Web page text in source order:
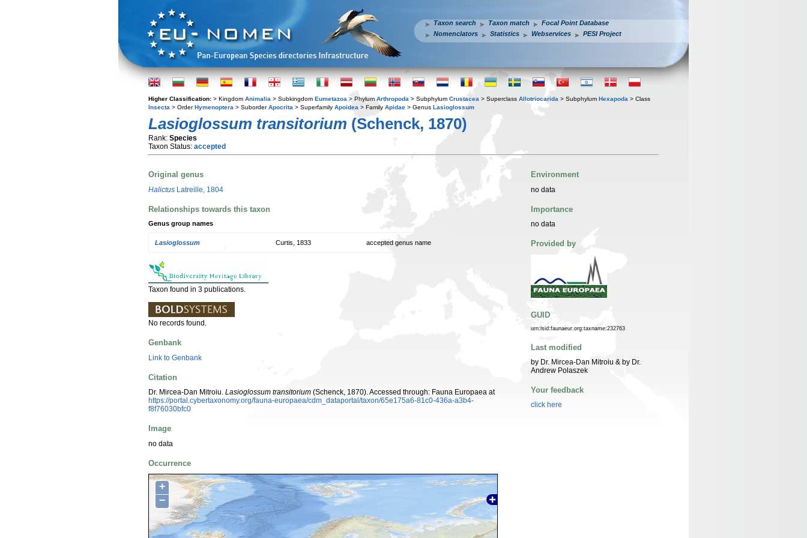
Taxon search Taxon match
Focal Point Database
Nomenclators
Statistics Webservices PESI Project
Higher Classification: > Kingdom Animalia > Subkingdom Eumetazoa > Phylum Arthropoda > Subphylum Crustacea > Superclass Allotriocarida > Subphylum Hexapoda > Class
Insecta > OrderHymenoptera > SuborderApocrita > Superfamily Apoidea > Family Apidae > Genus Lasioglossum
Lasioglossum transitorium (Schenck, 1870)
Rank: Species
Taxon Status: accepted
Original genus
Halictus Latreille, 1804
Relationships towards this taxon
Genus group names
Lasioglossum Curtis, 1833 accepted genus name
Taxon found in 3 publications.
No records found.
Genbank
Link to Genbank
Citation
Dr. Mircea-Dan Mitroiu. Lasioglossum transitorium (Schenck, 1870). Accessed through: Fauna Europaea at
https://portal.cybertaxonomy.org/fauna-europaea/cdm_dataportal/taxon/65e175a6-81c0-436a-a3b4-
f8f76030bfc0
Image
no data
Occurrence
+
−
Environment
no data
Importance
no data
Provided by
GUID
urn:lsid:faunaeur.org:taxname:232763
Last modified
by Dr. Mircea-Dan Mitroiu & by Dr.
Andrew Polaszek
Your feedback
click here